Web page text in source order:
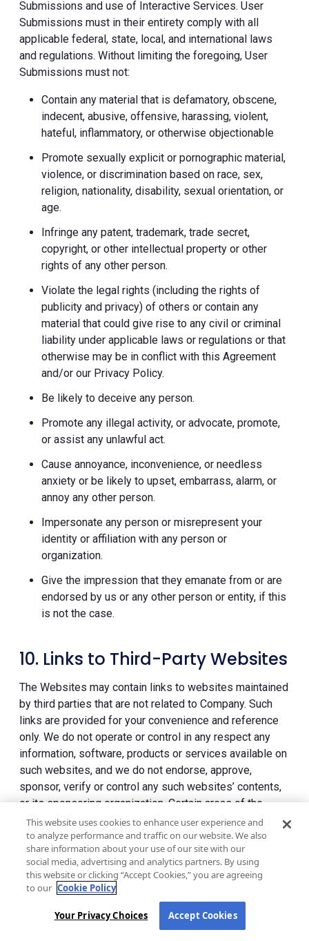
Submissions and use of Interactive Services. User
Submissions must in their entirety comply with all
applicable federal, state, local, and international laws
and regulations. Without limiting the foregoing, User
Submissions must not:
Contain any material that is defamatory, obscene,
indecent, abusive, offensive, harassing, violent,
hateful, inflammatory, or otherwise objectionable
Promote sexually explicit or pornographic material,
violence, or discrimination based on race, sex,
religion, nationality, disability, sexual orientation, or
age.
Infringe any patent, trademark, trade secret,
copyright, or other intellectual property or other
rights of any other person.
Violate the legal rights (including the rights of
publicity and privacy) of others or contain any
material that could give rise to any civil or criminal
liability under applicable laws or regulations or that
otherwise may be in conflict with this Agreement
and/or our Privacy Policy.
Be likely to deceive any person.
Promote any illegal activity, or advocate, promote,
or assist any unlawful act.
Cause annoyance, inconvenience, or needless
anxiety or be likely to upset, embarrass, alarm, or
annoy any other person.
Impersonate any person or misrepresent your
identity or affiliation with any person or
organization.
Give the impression that they emanate from or are
endorsed by us or any other person or entity, if this
is not the case.
10. Links to Third-Party Websites
The Websites may contain links to websites maintained
by third parties that are not related to Company. Such
links are provided for your convenience and reference
only. We do not operate or control in any respect any
information, software, products or services available on
such websites, and we do not endorse, approve,
sponsor, verify or control any such websites’ contents,
or its sponsoring organization. Certain areas of the
Websites may allow you to interact and/or conduct
transactions with such Third-Party Sites, and, if
applicable, allow you to configure your privacy settings
in your Third-Party Site account to permit your activities
on the Websites to be shared with your contacts in your
Third-Party Site account and, in certain situations, you
may be transferred to a Third-Party Site through a link
This website uses cookies to enhance user experience and
to analyze performance and traffic on our website. We also
share information about your use of our site with our
social media, advertising and analytics partners. By using
this website or clicking “Accept Cookies,” you are agreeing
to our Cookie Policy
Your Privacy Choices Accept Cookies